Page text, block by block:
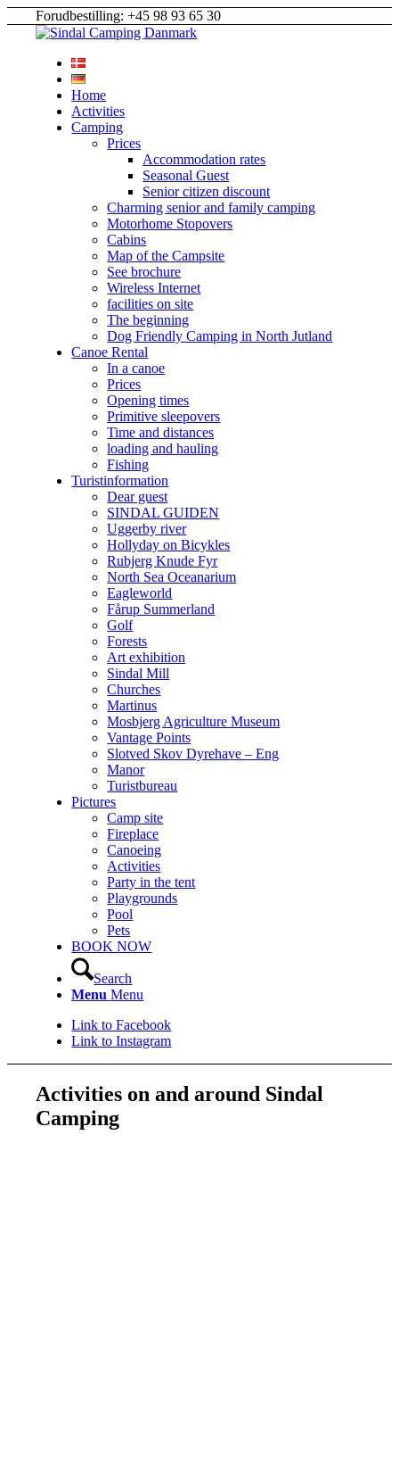
Forudbestilling: +45 98 93 65 30
Home
Activities
Camping
Prices
Accommodation rates
Seasonal Guest
Senior citizen discount
Charming senior and family camping
Motorhome Stopovers
Cabins
Map of the Campsite
See brochure
Wireless Internet
facilities on site
The beginning
Dog Friendly Camping in North Jutland
Canoe Rental
In a canoe
Prices
Opening times
Primitive sleepovers
Time and distances
loading and hauling
Fishing
Turistinformation
Dear guest
SINDAL GUIDEN
Uggerby river
Hollyday on Bicykles
Rubjerg Knude Fyr
North Sea Oceanarium
Eagleworld
Fårup Summerland
Golf
Forests
Art exhibition
Sindal Mill
Churches
Martinus
Mosbjerg Agriculture Museum
Vantage Points
Slotved Skov Dyrehave – Eng
Manor
Turistbureau
Pictures
Camp site
Fireplace
Canoeing
Activities
Party in the tent
Playgrounds
Pool
Pets
BOOK NOW
Search
Menu Menu
Link to Facebook
Link to Instagram
Activities on and around Sindal
Camping